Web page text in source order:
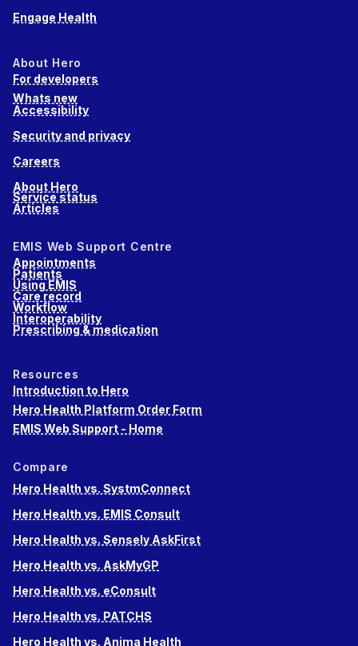
Engage Health
About Hero
For developers
Whats new
Accessibility
Security and privacy
Careers
About Hero
Service status
Articles
EMIS Web Support Centre
Appointments
Patients
Using EMIS
Care record
Workflow
Interoperability
Prescribing & medication
Resources
Introduction to Hero
Hero Health Platform Order Form
EMIS Web Support - Home
Compare
Hero Health vs. SystmConnect
Hero Health vs. EMIS Consult
Hero Health vs. Sensely AskFirst
Hero Health vs. AskMyGP
Hero Health vs. eConsult
Hero Health vs. PATCHS
Hero Health vs. Anima Health